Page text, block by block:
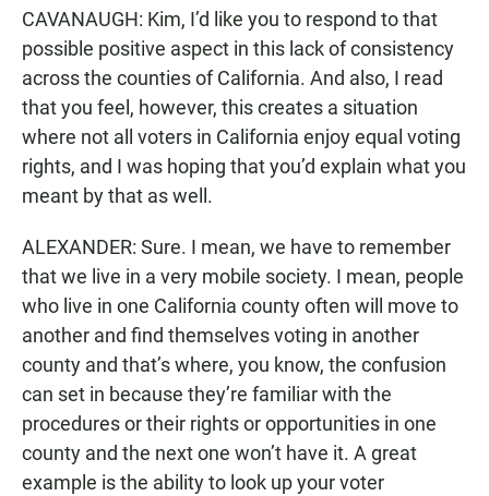
CAVANAUGH: Kim, I’d like you to respond to that
possible positive aspect in this lack of consistency
across the counties of California. And also, I read
that you feel, however, this creates a situation
where not all voters in California enjoy equal voting
rights, and I was hoping that you’d explain what you
meant by that as well.
ALEXANDER: Sure. I mean, we have to remember
that we live in a very mobile society. I mean, people
who live in one California county often will move to
another and find themselves voting in another
county and that’s where, you know, the confusion
can set in because they’re familiar with the
procedures or their rights or opportunities in one
county and the next one won’t have it. A great
example is the ability to look up your voter